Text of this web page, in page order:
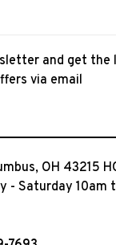
and get
via email
OH 43215
- Saturday